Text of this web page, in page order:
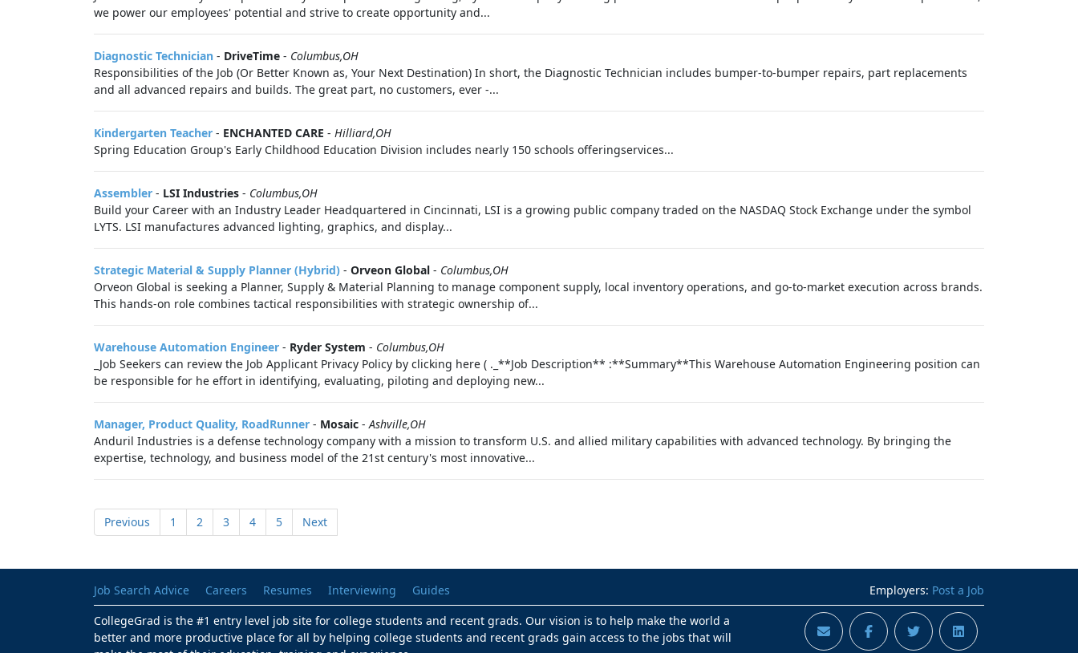
we power our employees' potential and strive to create opportunity and...
Diagnostic Technician - DriveTime - Columbus,OH
Responsibilities of the Job (Or Better Known as, Your Next Destination) In short, the Diagnostic Technician includes bumper-to-bumper repairs, part replacements
and all advanced repairs and builds. The great part, no customers, ever -...
Kindergarten Teacher - ENCHANTED CARE - Hilliard,OH
Spring Education Group's Early Childhood Education Division includes nearly 150 schools offeringservices...
Assembler - LSI Industries - Columbus,OH
Build your Career with an Industry Leader Headquartered in Cincinnati, LSI is a growing public company traded on the NASDAQ Stock Exchange under the symbol
LYTS. LSI manufactures advanced lighting, graphics, and display...
Strategic Material & Supply Planner (Hybrid) - Orveon Global - Columbus,OH
Orveon Global is seeking a Planner, Supply & Material Planning to manage component supply, local inventory operations, and go‑to‑market execution across brands.
This hands-on role combines tactical responsibilities with strategic ownership of...
Warehouse Automation Engineer - Ryder System - Columbus,OH
_Job Seekers can review the Job Applicant Privacy Policy by clicking here ( ._**Job Description** :**Summary**This Warehouse Automation Engineering position can
be responsible for he effort in identifying, evaluating, piloting and deploying new...
Manager, Product Quality, RoadRunner - Mosaic -Ashville,OH
Anduril Industries is a defense technology company with a mission to transform U.S. and allied military capabilities with advanced technology. By bringing the
expertise, technology, and business model of the 21st century's most innovative...
Previous 1 2 3 4 5 Next
Employers: Post a Job
Job Search Advice Careers Resumes Interviewing
Guides
CollegeGrad is the #1 entry level job site for college students and recent grads. Our vision is to help make the world a
better and more productive place for all by helping college students and recent grads gain access to the jobs that will